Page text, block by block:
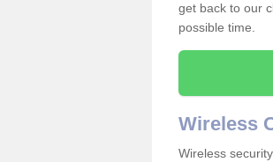
get back to our
possible time.
Wireless
Wireless